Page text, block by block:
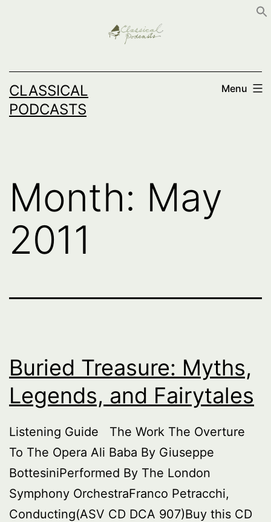
CLASSICAL
PODCASTS
Menu
Month: May
2011
Buried Treasure: Myths,
Legends, and Fairytales
Listening Guide The Work The Overture
To The Opera Ali Baba By Giuseppe
BottesiniPerformed By The London
Symphony OrchestraFranco Petracchi,
Conducting(ASV CD DCA 907)Buy this CD